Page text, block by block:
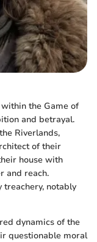
the Game of
and betrayal.
Riverlands,
of their
house with
and reach.
notably
dynamics of the
questionable moral